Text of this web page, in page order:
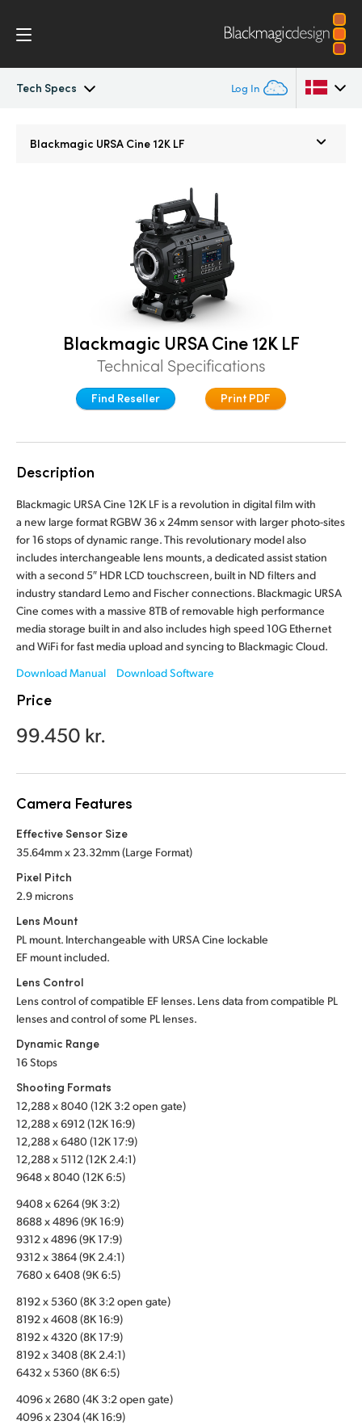
Tech Specs Log In
Denmark
France
Germany
Hong Kong SAR, China
India
Italy
Mexico
Poland
Singapore
South Africa
Sweden
Chinese Taipei
UAE
Ukraine
United Kingdom
United States
Blackmagic URSA Cine 12K LF
Blackmagic URSA Cine 12K LF
Technical Specifications
Find Reseller Print PDF
Description
Blackmagic URSA Cine 12K LF is a revolution in digital film with
a new large format RGBW 36 x 24mm sensor with larger photo-sites
for 16 stops of dynamic range. This revolutionary model also
includes interchangeable lens mounts, a dedicated assist station
with a second 5″ HDR LCD touchscreen, built in ND filters and
industry standard Lemo and Fischer connections. Blackmagic URSA
Cine comes with a massive 8TB of removable high performance
media storage built in and also includes high speed 10G Ethernet
and WiFi for fast media upload and syncing to Blackmagic Cloud.
Download Manual
Download Software
Price
99.450 kr.
Camera Features
Effective Sensor Size
35.64mm x 23.32mm (Large Format)
Pixel Pitch
2.9 microns
Lens Mount
PL mount. Interchangeable with URSA Cine lockable
EF mount included.
Lens Control
Lens control of compatible EF lenses. Lens data from compatible PL
lenses and control of some PL lenses.
Dynamic Range
16 Stops
Shooting Formats
12,288 x 8040 (12K 3:2 open gate)
12,288 x 6912 (12K 16:9)
12,288 x 6480 (12K 17:9)
12,288 x 5112 (12K 2.4:1)
9648 x 8040 (12K 6:5)
9408 x 6264 (9K 3:2)
8688 x 4896 (9K 16:9)
9312 x 4896 (9K 17:9)
9312 x 3864 (9K 2.4:1)
7680 x 6408 (9K 6:5)
8192 x 5360 (8K 3:2 open gate)
8192 x 4608 (8K 16:9)
8192 x 4320 (8K 17:9)
8192 x 3408 (8K 2.4:1)
6432 x 5360 (8K 6:5)
4096 x 2680 (4K 3:2 open gate)
4096 x 2304 (4K 16:9)